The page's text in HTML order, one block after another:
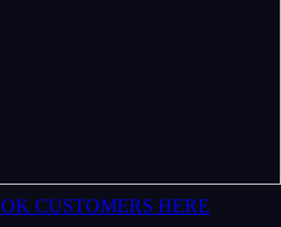
CUSTOMERS HERE